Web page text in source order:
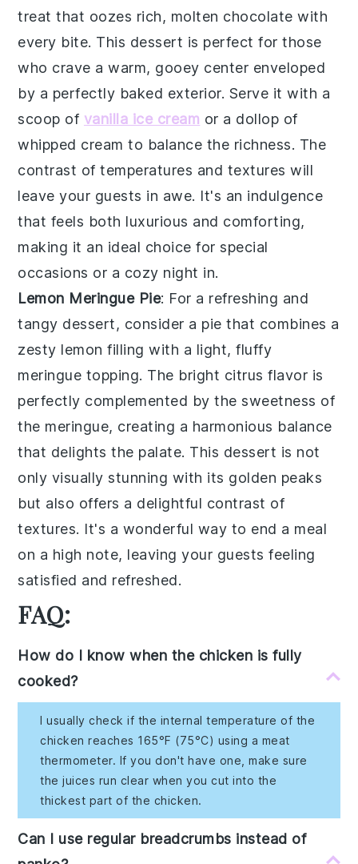
treat that oozes rich, molten chocolate with
every bite. This dessert is perfect for those
who crave a warm, gooey center enveloped
by a perfectly baked exterior. Serve it with a
scoop of vanilla ice cream or a dollop of
whipped cream to balance the richness. The
contrast of temperatures and textures will
leave your guests in awe. It's an indulgence
that feels both luxurious and comforting,
making it an ideal choice for special
occasions or a cozy night in.
Lemon Meringue Pie: For a refreshing and
tangy dessert, consider a pie that combines a
zesty lemon filling with a light, fluffy
meringue topping. The bright citrus flavor is
perfectly complemented by the sweetness of
the meringue, creating a harmonious balance
that delights the palate. This dessert is not
only visually stunning with its golden peaks
but also offers a delightful contrast of
textures. It's a wonderful way to end a meal
on a high note, leaving your guests feeling
satisfied and refreshed.
FAQ:
How do I know when the chicken is fully
cooked?
I usually check if the internal temperature of the
chicken reaches 165°F (75°C) using a meat
thermometer. If you don't have one, make sure
the juices run clear when you cut into the
thickest part of the chicken.
Can I use regular breadcrumbs instead of